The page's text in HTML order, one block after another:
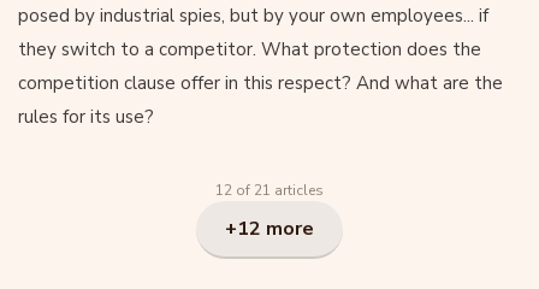
posed by industrial spies, but by your own employees... if
they switch to a competitor. What protection does the
competition clause offer in this respect? And what are the
rules for its use?
12 of 21 articles
+12 more